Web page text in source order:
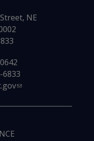
NE
6833